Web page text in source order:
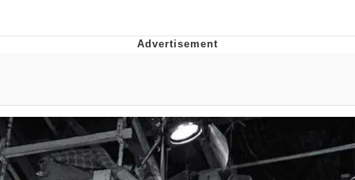
Evelynsmithhhhh Stare
My Father-In-Law Is A Builder / We
Can't, We Don't Know How To Do It
Jacob Batalon CEO of Sex